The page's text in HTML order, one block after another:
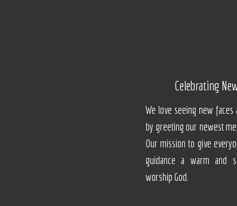
Celebrating
We love seeing new faces
by greeting our newest
Our mission to give
guidance a warm and
worship God.